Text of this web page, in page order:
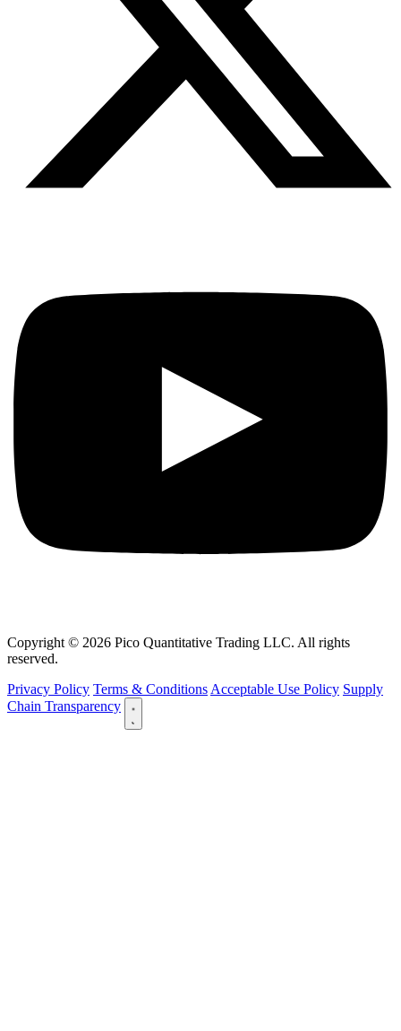
Copyright © 2026 Pico Quantitative Trading LLC. All rights
reserved.
Privacy Policy Terms & Conditions Acceptable Use Policy Supply
Chain Transparency